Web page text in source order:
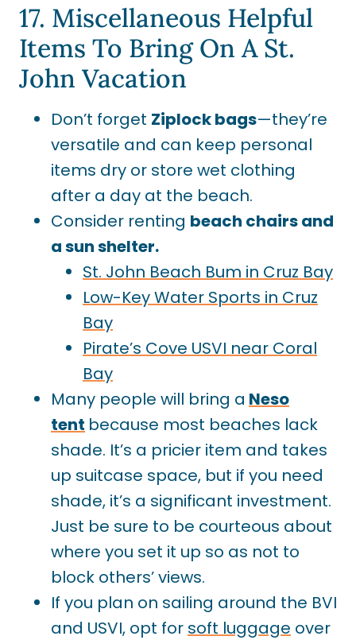
17. Miscellaneous Helpful
Items To Bring On A St.
John Vacation
Don’t forget Ziplock bags—they’re
versatile and can keep personal
items dry or store wet clothing
after a day at the beach.
Consider renting beach chairs and
a sun shelter.
St. John Beach Bum in Cruz Bay
Low-Key Water Sports in Cruz
Bay
Pirate’s Cove USVI near Coral
Bay
Many people will bring a Neso
tent because most beaches lack
shade. It’s a pricier item and takes
up suitcase space, but if you need
shade, it’s a significant investment.
Just be sure to be courteous about
where you set it up so as not to
block others’ views.
If you plan on sailing around the BVI
and USVI, opt for soft luggage over